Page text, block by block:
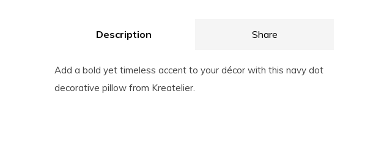
Description Share
Add a bold yet timeless accent to your décor with this navy dot
decorative pillow from Kreatelier.